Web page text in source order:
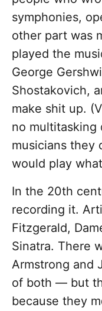
symphonies,
other part was
played the
George
Shostakovich,
make shit up.
no multitasking
musicians they
would play
In the 20th
recording it.
Fitzgerald,
Sinatra. There
Armstrong and
of both — but
because they